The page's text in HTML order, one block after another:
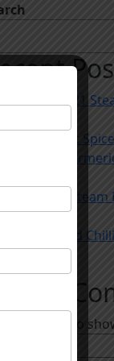
Trusted 1121
The Biggest
The Best
Best 1509
Importer
Leading Red
India
Recent
comments to